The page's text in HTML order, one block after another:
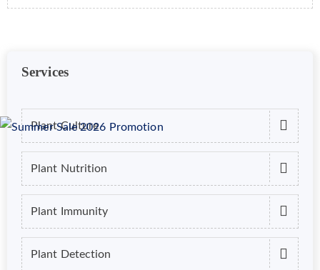
Services
Plant Culture
Plant Nutrition
Plant Immunity
Plant Detection